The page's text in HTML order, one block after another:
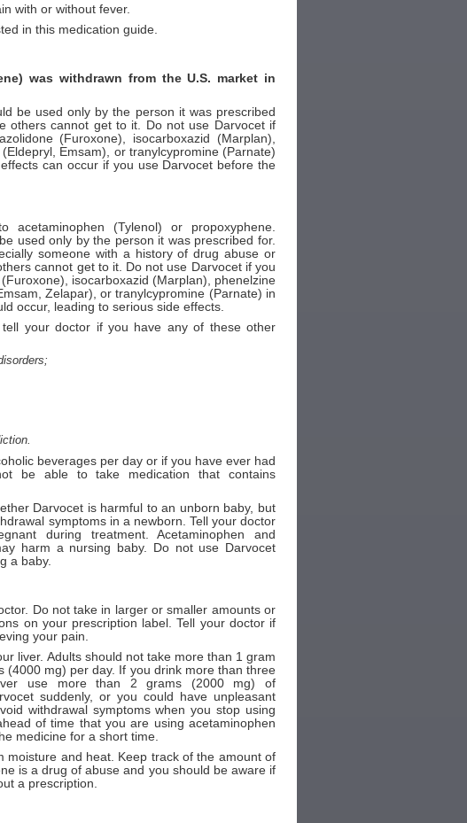
with or without fever.
in this medication guide.
was withdrawn from the U.S. market in
be used only by the person it was prescribed
others cannot get to it. Do not use Darvocet if
(Furoxone), isocarboxazid (Marplan),
Emsam), or tranylcypromine (Parnate)
can occur if you use Darvocet before the
(Tylenol) or propoxyphene.
used only by the person it was prescribed for.
someone with a history of drug abuse or
cannot get to it. Do not use Darvocet if you
isocarboxazid (Marplan), phenelzine
Zelapar), or tranylcypromine (Parnate) in
occur, leading to serious side effects.
your doctor if you have any of these other
beverages per day or if you have ever had
be able to take medication that contains
Darvocet is harmful to an unborn baby, but
symptoms in a newborn. Tell your doctor
during treatment. Acetaminophen and
harm a nursing baby. Do not use Darvocet
a baby.
Do not take in larger or smaller amounts or
on your prescription label. Tell your doctor if
your pain.
liver. Adults should not take more than 1 gram
mg) per day. If you drink more than three
use more than 2 grams (2000 mg) of
suddenly, or you could have unpleasant
withdrawal symptoms when you stop using
of time that you are using acetaminophen
medicine for a short time.
and heat. Keep track of the amount of
is a drug of abuse and you should be aware if
a prescription.